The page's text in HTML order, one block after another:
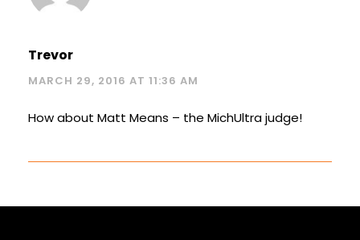
Trevor
MARCH 29, 2016 AT 11:36 AM
How about Matt Means – the MichUltra judge!